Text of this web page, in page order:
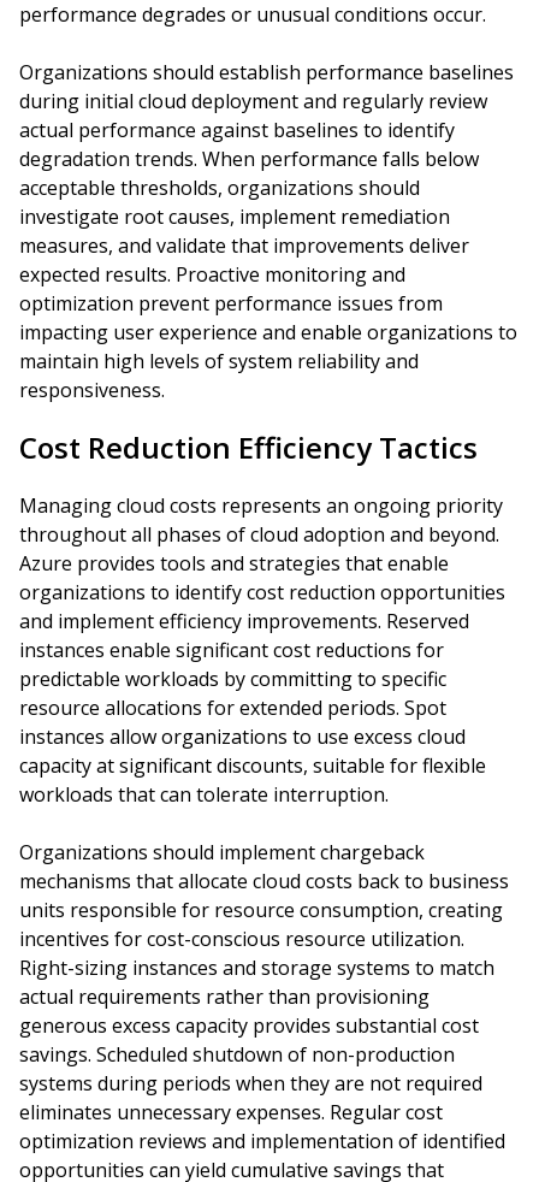
performance degrades or unusual conditions occur.
Organizations should establish performance baselines
during initial cloud deployment and regularly review
actual performance against baselines to identify
degradation trends. When performance falls below
acceptable thresholds, organizations should
investigate root causes, implement remediation
measures, and validate that improvements deliver
expected results. Proactive monitoring and
optimization prevent performance issues from
impacting user experience and enable organizations to
maintain high levels of system reliability and
responsiveness.
Cost Reduction Efficiency Tactics
Managing cloud costs represents an ongoing priority
throughout all phases of cloud adoption and beyond.
Azure provides tools and strategies that enable
organizations to identify cost reduction opportunities
and implement efficiency improvements. Reserved
instances enable significant cost reductions for
predictable workloads by committing to specific
resource allocations for extended periods. Spot
instances allow organizations to use excess cloud
capacity at significant discounts, suitable for flexible
workloads that can tolerate interruption.
Organizations should implement chargeback
mechanisms that allocate cloud costs back to business
units responsible for resource consumption, creating
incentives for cost-conscious resource utilization.
Right-sizing instances and storage systems to match
actual requirements rather than provisioning
generous excess capacity provides substantial cost
savings. Scheduled shutdown of non-production
systems during periods when they are not required
eliminates unnecessary expenses. Regular cost
optimization reviews and implementation of identified
opportunities can yield cumulative savings that